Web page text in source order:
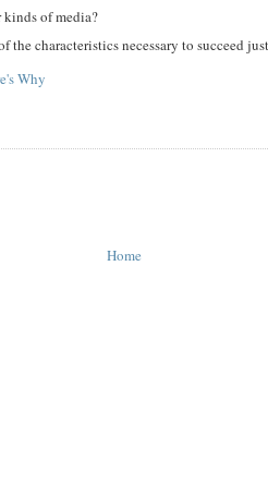
of media?
characteristics necessary to succeed
Why
Home